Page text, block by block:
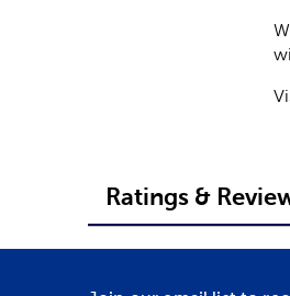
Ratings &